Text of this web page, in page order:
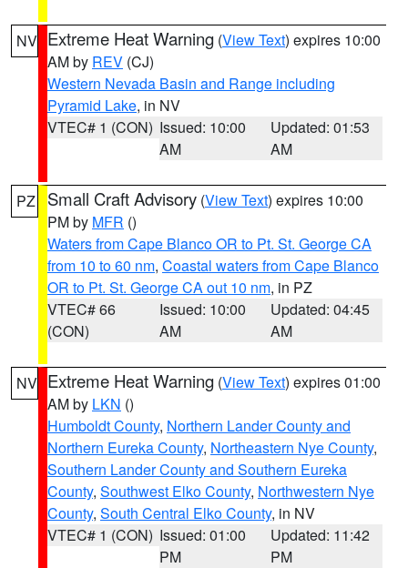
NV Extreme Heat Warning (View Text) expires 10:00
AM by REV (CJ)
Western Nevada Basin and Range including
Pyramid Lake, in NV
VTEC# 1 (CON) Issued: 10:00
AM
Updated: 01:53
AM
PZ Small Craft Advisory (View Text) expires 10:00
PM by MFR ()
Waters from Cape Blanco OR to Pt. St. George CA
from 10 to 60 nm, Coastal waters from Cape Blanco
OR to Pt. St. George CA out 10 nm, in PZ
VTEC# 66
(CON)
Issued: 10:00
AM
Updated: 04:45
AM
NV Extreme Heat Warning (View Text) expires 01:00
AM by LKN ()
Humboldt County, Northern Lander County and
Northern Eureka County, Northeastern Nye County,
Southern Lander County and Southern Eureka
County, Southwest Elko County, Northwestern Nye
County, South Central Elko County, in NV
VTEC# 1 (CON) Issued: 01:00
PM
Updated: 11:42
PM